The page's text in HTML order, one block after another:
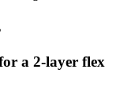
a 2-layer flex